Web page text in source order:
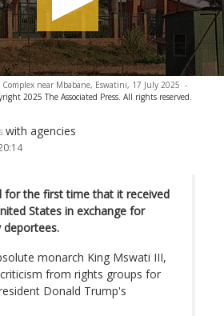
near Mbabane, Eswatini, 17 July 2025 -
2025 The Associated Press. All rights reserved.
with agencies
for the first time that it received
States in exchange for
deportees.
monarch King Mswati III,
from rights groups for
Donald Trump's